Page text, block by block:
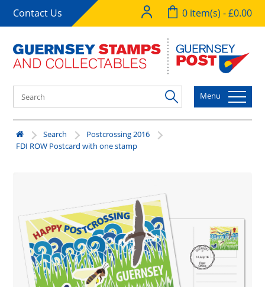
Contact Us 0 item(s) - £0.00
Menu
Search
Postcrossing 2016
FDI ROW Postcard with one stamp